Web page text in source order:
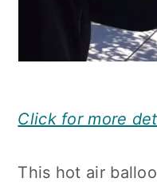
Click for more
This hot air